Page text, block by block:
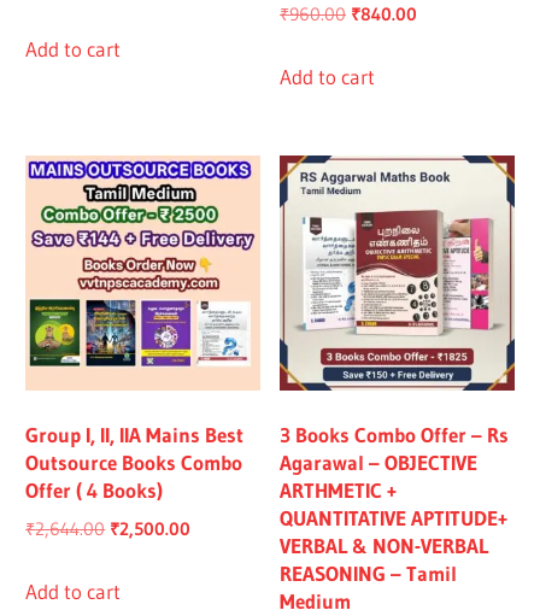
Add to cart
₹960.00 Original
was:
₹840.00
Add to cart
Group I, II, IIA Mains Best
Outsource Books Combo
Offer ( 4 Books)
₹2,644.00 Original
was:
₹2,500.00
Add to cart
3 Books Combo Offer – Rs
Agarawal – OBJECTIVE
ARTHMETIC +
QUANTITATIVE APTITUDE+
VERBAL & NON-VERBAL
REASONING – Tamil
Medium